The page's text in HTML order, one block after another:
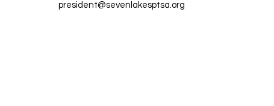
president@sevenlakesptsa.org